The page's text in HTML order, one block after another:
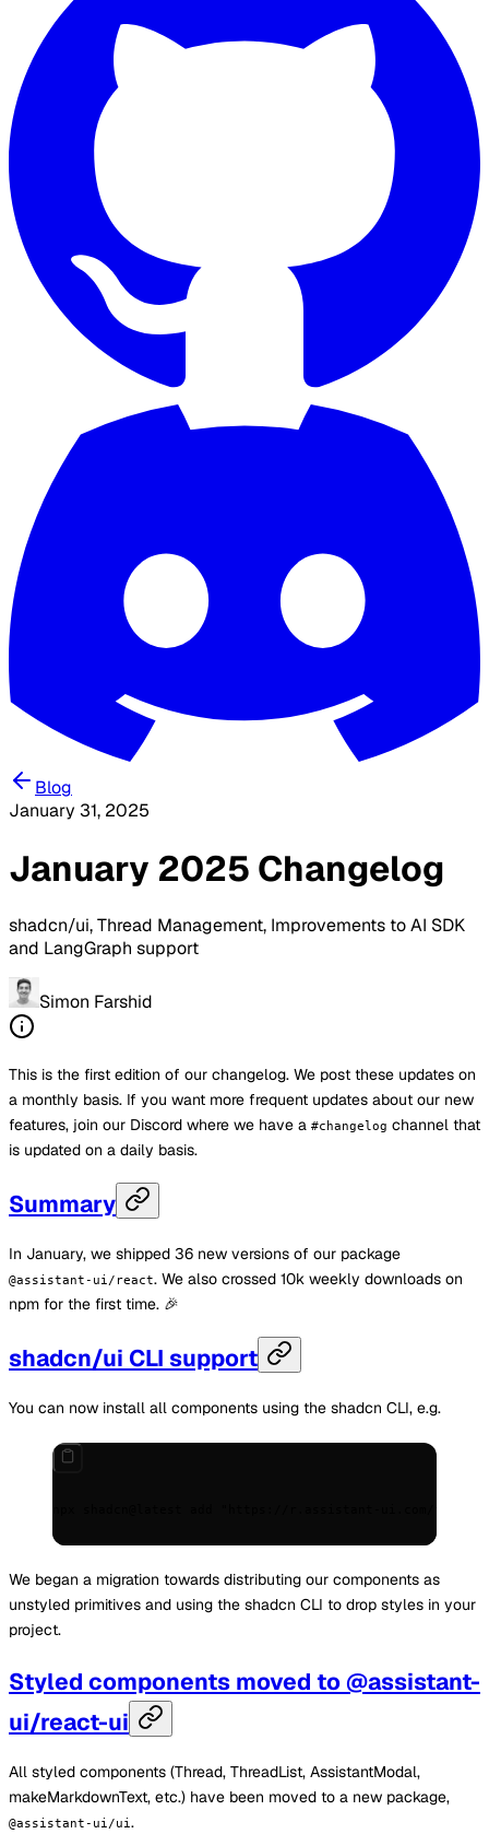
Blog
January 31, 2025
January 2025 Changelog
shadcn/ui, Thread Management, Improvements to AI SDK
and LangGraph support
Simon Farshid
This is the first edition of our changelog. We post these updates on
a monthly basis. If you want more frequent updates about our new
features, join our Discord where we have a #changelog channel that
is updated on a daily basis.
Summary
In January, we shipped 36 new versions of our package
@assistant-ui/react. We also crossed 10k weekly downloads on
npm for the first time. 🎉
shadcn/ui CLI support
You can now install all components using the shadcn CLI, e.g.
We began a migration towards distributing our components as
unstyled primitives and using the shadcn CLI to drop styles in your
project.
Styled components moved to @assistant-
ui/react-ui
All styled components (Thread, ThreadList, AssistantModal,
makeMarkdownText, etc.) have been moved to a new package,
@assistant-ui/ui.